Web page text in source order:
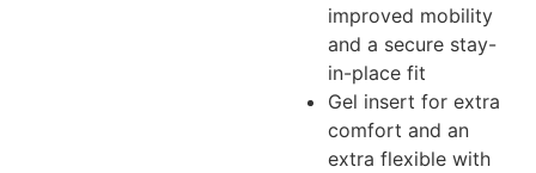
improved mobility
and a secure stay-
in-place fit
Gel insert for extra
comfort and an
extra flexible with